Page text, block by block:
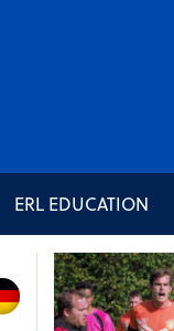
ERL EDUCATION